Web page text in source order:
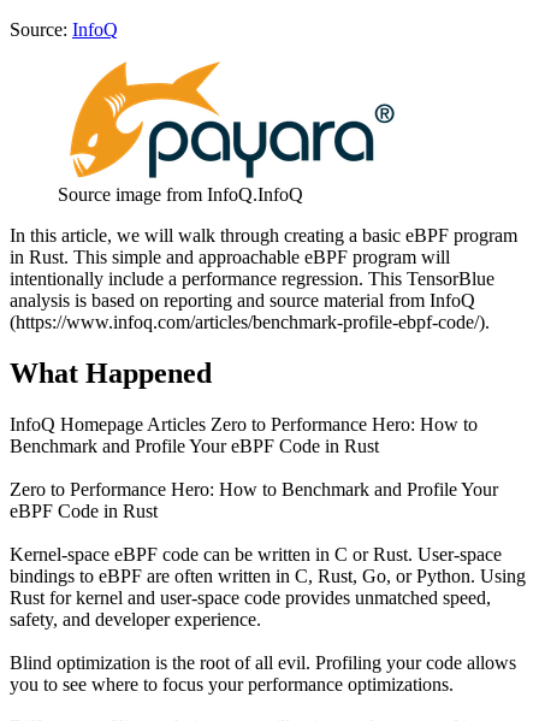
Source: InfoQ
Source image from InfoQ.InfoQ
In this article, we will walk through creating a basic eBPF program
in Rust. This simple and approachable eBPF program will
intentionally include a performance regression. This TensorBlue
analysis is based on reporting and source material from InfoQ
(https://www.infoq.com/articles/benchmark-profile-ebpf-code/).
What Happened
InfoQ Homepage Articles Zero to Performance Hero: How to
Benchmark and Profile Your eBPF Code in Rust
Zero to Performance Hero: How to Benchmark and Profile Your
eBPF Code in Rust
Kernel-space eBPF code can be written in C or Rust. User-space
bindings to eBPF are often written in C, Rust, Go, or Python. Using
Rust for kernel and user-space code provides unmatched speed,
safety, and developer experience.
Blind optimization is the root of all evil. Profiling your code allows
you to see where to focus your performance optimizations.